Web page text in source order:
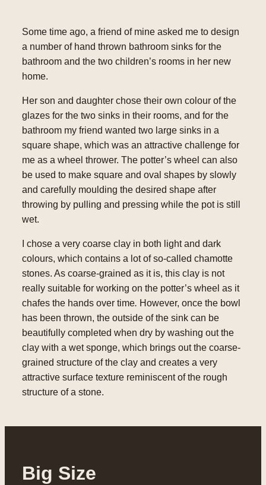
Some time ago, a friend of mine asked me to design
a number of hand thrown bathroom sinks for the
bathroom and the two children’s rooms in her new
home.
Her son and daughter chose their own colour of the
glazes for the two sinks in their rooms, and for the
bathroom my friend wanted two large sinks in a
square shape, which was an attractive challenge for
me as a wheel thrower. The potter’s wheel can also
be used to make square and oval shapes by slowly
and carefully moulding the desired shape after
throwing by pulling and pressing while the pot is still
wet.
I chose a very coarse clay in both light and dark
colours, which contains a lot of so-called chamotte
stones. As coarse-grained as it is, this clay is not
really suitable for working on the potter’s wheel as it
chafes the hands over time. However, once the bowl
has been thrown, the outside of the sink can be
beautifully completed when dry by washing out the
clay with a wet sponge, which brings out the coarse-
grained structure of the clay and creates a very
attractive surface texture reminiscent of the rough
structure of a stone.
Big Size